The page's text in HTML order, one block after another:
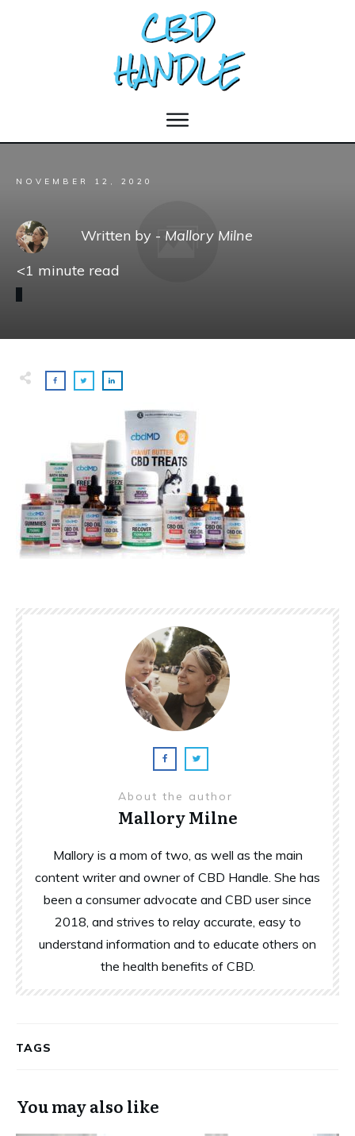
NOVEMBER 12, 2020
Written by - Mallory Milne
<1 minute read
About the author
Mallory Milne
Mallory is a mom of two, as well as the main
content writer and owner of CBD Handle. She has
been a consumer advocate and CBD user since
2018, and strives to relay accurate, easy to
understand information and to educate others on
the health benefits of CBD.
TAGS
You may also like